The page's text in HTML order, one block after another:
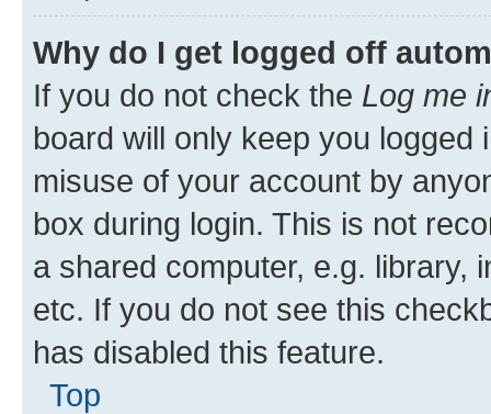
Why do I get logged off
If you do not check the Log me
board will only keep you
misuse of your account by
box during login. This is not
a shared computer, e.g. library,
etc. If you do not see this
has disabled this feature.
Top